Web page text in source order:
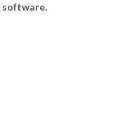
software.
Vector quantity